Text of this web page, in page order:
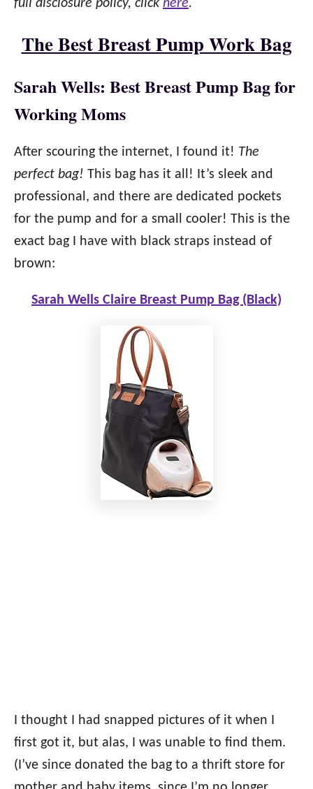
full disclosure policy, click here.
The Best Breast Pump Work Bag
Sarah Wells: Best Breast Pump Bag for
Working Moms
After scouring the internet, I found it! The
perfect bag! This bag has it all! It’s sleek and
professional, and there are dedicated pockets
for the pump and for a small cooler! This is the
exact bag I have with black straps instead of
brown:
Sarah Wells Claire Breast Pump Bag (Black)
I thought I had snapped pictures of it when I
first got it, but alas, I was unable to find them.
(I’ve since donated the bag to a thrift store for